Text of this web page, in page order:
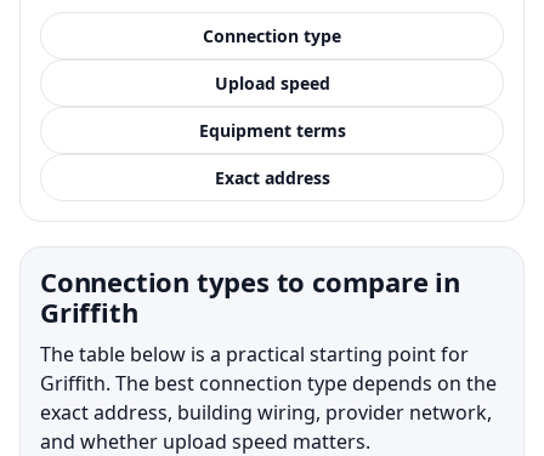
Connection type
Upload speed
Equipment terms
Exact address
Connection types to compare in
Griffith
The table below is a practical starting point for
Griffith. The best connection type depends on the
exact address, building wiring, provider network,
and whether upload speed matters.